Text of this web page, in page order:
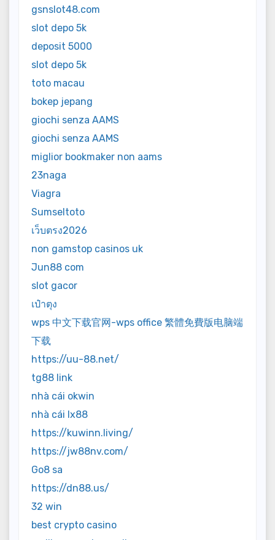
gsnslot48.com
slot depo 5k
deposit 5000
slot depo 5k
toto macau
bokep jepang
giochi senza AAMS
giochi senza AAMS
miglior bookmaker non aams
23naga
Viagra
Sumseltoto
เว็บตรง2026
non gamstop casinos uk
Jun88 com
slot gacor
เป๋าตุง
wps 中文下载官网-wps office 繁體免費版电脑端
下载
https://uu-88.net/
tg88 link
nhà cái okwin
nhà cái lx88
https://kuwinn.living/
https://jw88nv.com/
Go8 sa
https://dn88.us/
32 win
best crypto casino